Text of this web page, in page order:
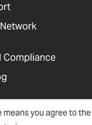
means you agree to
Compliance